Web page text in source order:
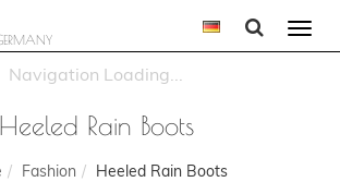
Heeled Rain Boots
Fashion Heeled Rain Boots